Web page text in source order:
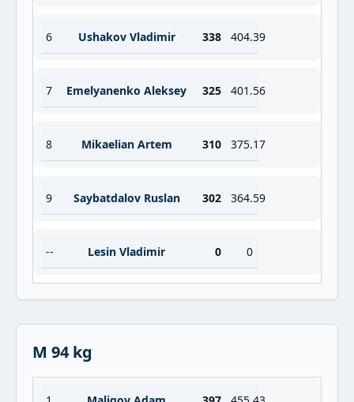
6 Ushakov Vladimir 338 404.39
7 Emelyanenko Aleksey 325 401.56
8 Mikaelian Artem 310 375.17
9 Saybatdalov Ruslan 302 364.59
-- Lesin Vladimir 0 0
M 94 kg